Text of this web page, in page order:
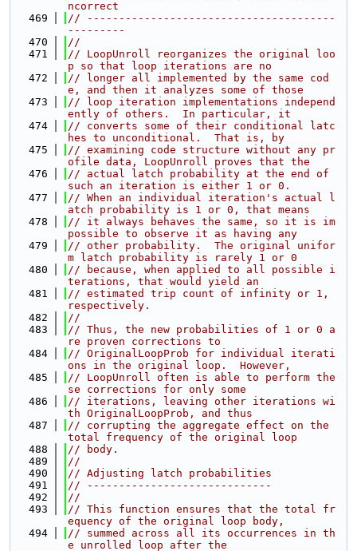
ncorrect
  469
// ---------------------------------------
---------
  470
//
  471
// LoopUnroll reorganizes the original loo
p so that loop iterations are no
  472
// longer all implemented by the same cod
e, and then it analyzes some of those
  473
// loop iteration implementations independ
ently of others.  In particular, it
  474
// converts some of their conditional latc
hes to unconditional.  That is, by
  475
// examining code structure without any pr
ofile data, LoopUnroll proves that the
  476
// actual latch probability at the end of
such an iteration is either 1 or 0.
  477
// When an individual iteration's actual l
atch probability is 1 or 0, that means
  478
// it always behaves the same, so it is im
possible to observe it as having any
  479
// other probability.  The original unifor
m latch probability is rarely 1 or 0
  480
// because, when applied to all possible i
terations, that would yield an
  481
// estimated trip count of infinity or 1,
respectively.
  482
//
  483
// Thus, the new probabilities of 1 or 0 a
re proven corrections to
  484
// OriginalLoopProb for individual iterati
ons in the original loop.  However,
  485
// LoopUnroll often is able to perform the
se corrections for only some
  486
// iterations, leaving other iterations wi
th OriginalLoopProb, and thus
  487
// corrupting the aggregate effect on the
total frequency of the original loop
  488
// body.
  489
//
  490
// Adjusting latch probabilities
  491
// -----------------------------
  492
//
  493
// This function ensures that the total fr
equency of the original loop body,
  494
// summed across all its occurrences in th
e unrolled loop after the